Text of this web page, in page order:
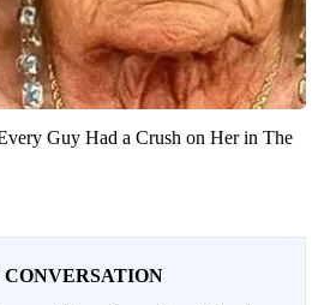
Guy Had a Crush on Her in The
CONVERSATION